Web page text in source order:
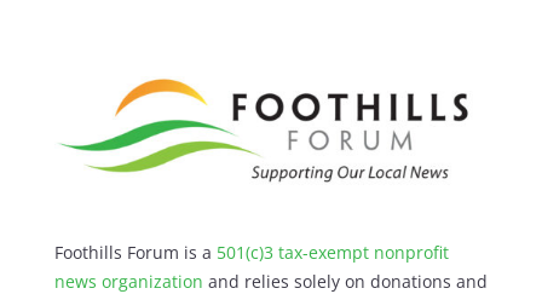
Foothills Forum is a 501(c)3 tax-exempt nonprofit
news organization and relies solely on donations and